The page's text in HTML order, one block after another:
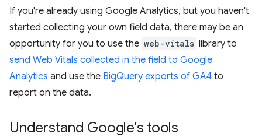
If you're already using Google Analytics, but you haven't
started collecting your own field data, there may be an
opportunity for you to use the web-vitals library to
send Web Vitals collected in the field to Google
Analytics and use the BigQuery exports of GA4 to
report on the data.
Understand Google's tools